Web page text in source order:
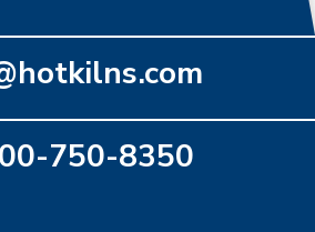
750-8350